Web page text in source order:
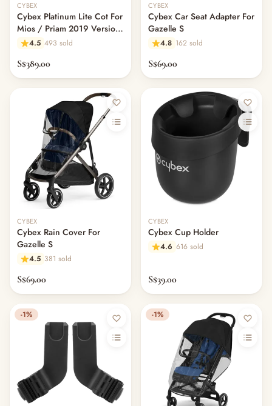
CYBEX
Cybex Platinum Lite Cot For
Mios / Priam 2019 Version
- Indigo Blue
4.5 493 sold
S$389.00
CYBEX
Cybex Car Seat Adapter For
Gazelle S
4.8 162 sold
S$69.00
CYBEX
Cybex Rain Cover For
Gazelle S
4.5 381 sold
S$69.00
CYBEX
Cybex Cup Holder
4.6 616 sold
S$39.00
-1% -1%